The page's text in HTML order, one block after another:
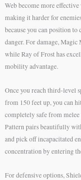
Web become more
making it harder for
because you can position
danger. For damage, Magic
while Ray of Frost has
mobility advantage.
Once you reach third-level
from 150 feet up, you can
completely safe from
Pattern pairs beautifully
and pick off incapacitated
concentration by entering
For defensive options,